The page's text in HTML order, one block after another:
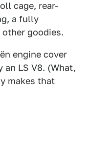
cage, rear-
a fully
goodies.
engine cover
LS V8. (What,
makes that